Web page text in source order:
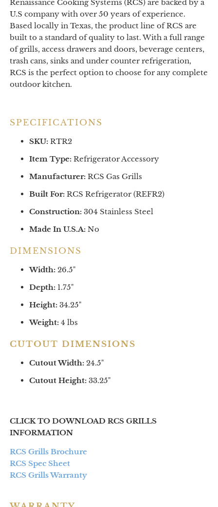
Renaissance Cooking Systems (RCS) are backed by a
U.S company with over 50 years of experience.
Based locally in Texas, the product line of RCS are
built to a standard of quality to last. With a full range
of grills, access drawers and doors, beverage centers,
trash cans, sinks and under counter refrigeration,
RCS is the perfect option to choose for any complete
outdoor kitchen.
SPECIFICATIONS
SKU: RTR2
Item Type: Refrigerator Accessory
Manufacturer: RCS Gas Grills
Built For: RCS Refrigerator (REFR2)
Construction: 304 Stainless Steel
Made In U.S.A: No
DIMENSIONS
Width: 26.5"
Depth: 1.75"
Height: 34.25"
Weight: 4 lbs
CUTOUT DIMENSIONS
Cutout Width: 24.5"
Cutout Height: 33.25"
CLICK TO DOWNLOAD RCS GRILLS
INFORMATION
RCS Grills Brochure
RCS Spec Sheet
RCS Grills Warranty